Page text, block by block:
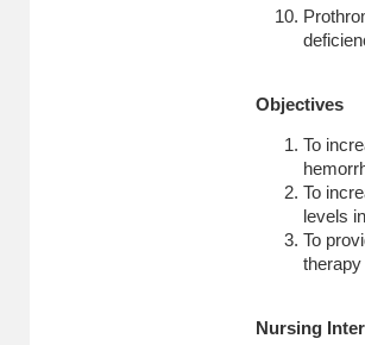
Objectives
To
To
levels
To
Nursing